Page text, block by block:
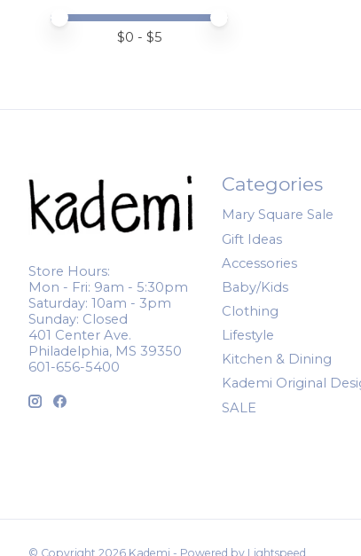
Price minimum value
Price maximum value
$0 - $5
Store Hours:
Mon - Fri: 9am - 5:30pm
Saturday: 10am - 3pm
Sunday: Closed
401 Center Ave.
Philadelphia, MS 39350
601-656-5400
Categories
Mary Square Sale
Gift Ideas
Accessories
Baby/Kids
Clothing
Lifestyle
Kitchen & Dining
Kademi Original
SALE
© Copyright 2026 Kademi - Powered by Lightspeed